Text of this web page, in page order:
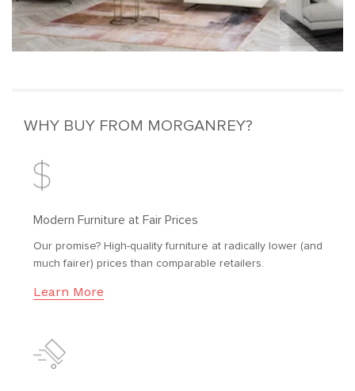
WHY BUY FROM MORGANREY?
Modern Furniture at Fair Prices
Our promise? High-quality furniture at radically lower (and
much fairer) prices than comparable retailers.
Learn More